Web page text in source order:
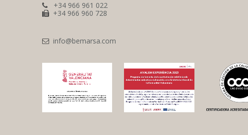
+34 966 961 022
+34 966 960 728
info@bemarsa.com